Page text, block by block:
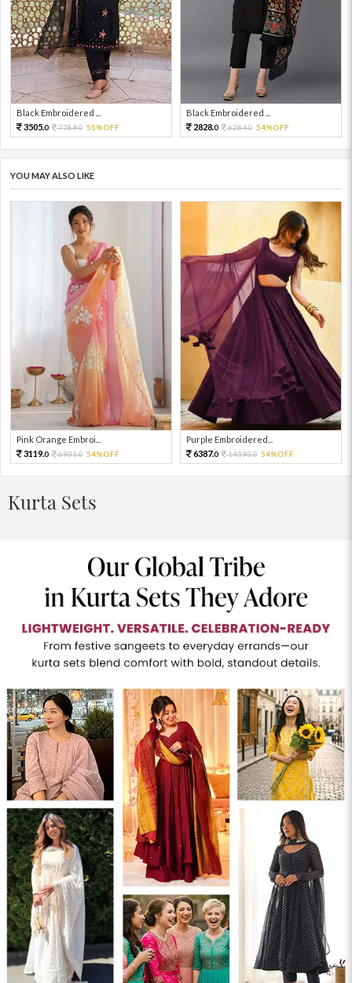
Black Embroidered ...
3505.0 7789.0 55%OFF
Black Embroidered ...
2828.0 6284.0 54%OFF
YOU MAY ALSO LIKE
Pink Orange Embroi...
3119.0 6931.0 54%OFF
Purple Embroidered...
6387.0 14193.0 54%OFF
Kurta Sets